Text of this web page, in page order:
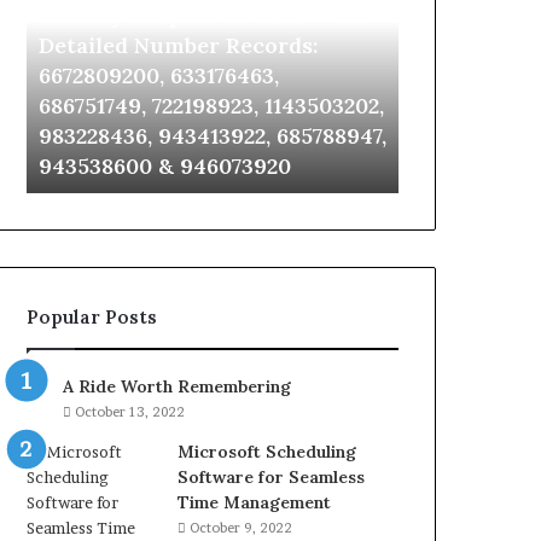
Detailed
Number
6672809200,
633176463,
686751749,
722198923,
943413922,
943538600
&
946073920
Detailed Number Records:
6672809200, 633176463,
686751749, 722198923, 1143503202,
983228436, 943413922, 685788947,
943538600 & 946073920
911087021,
955003268,
&
Popular Posts
A Ride Worth Remembering
October 13, 2022
Microsoft Scheduling
Software for Seamless
Time Management
October 9, 2022